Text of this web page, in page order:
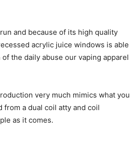
and because of its high quality
acrylic juice windows is able
the daily abuse our vaping apparel
very much mimics what you
from a dual coil atty and coil
as it comes.